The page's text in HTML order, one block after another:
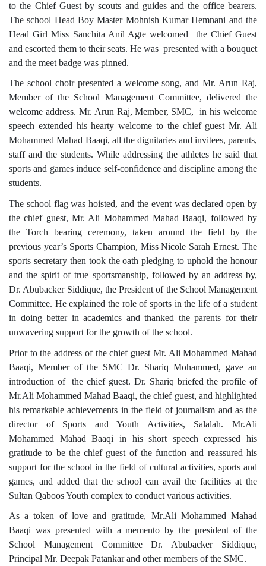
to the Chief Guest by scouts and guides and the office bearers.
The school Head Boy Master Mohnish Kumar Hemnani and the
Head Girl Miss Sanchita Anil Agte welcomed the Chief Guest
and escorted them to their seats. He was presented with a bouquet
and the meet badge was pinned.
The school choir presented a welcome song, and Mr. Arun Raj,
Member of the School Management Committee, delivered the
welcome address. Mr. Arun Raj, Member, SMC, in his welcome
speech extended his hearty welcome to the chief guest Mr. Ali
Mohammed Mahad Baaqi, all the dignitaries and invitees, parents,
staff and the students. While addressing the athletes he said that
sports and games induce self-confidence and discipline among the
students.
The school flag was hoisted, and the event was declared open by
the chief guest, Mr. Ali Mohammed Mahad Baaqi, followed by
the Torch bearing ceremony, taken around the field by the
previous year’s Sports Champion, Miss Nicole Sarah Ernest. The
sports secretary then took the oath pledging to uphold the honour
and the spirit of true sportsmanship, followed by an address by,
Dr. Abubacker Siddique, the President of the School Management
Committee. He explained the role of sports in the life of a student
in doing better in academics and thanked the parents for their
unwavering support for the growth of the school.
Prior to the address of the chief guest Mr. Ali Mohammed Mahad
Baaqi, Member of the SMC Dr. Shariq Mohammed, gave an
introduction of the chief guest. Dr. Shariq briefed the profile of
Mr.Ali Mohammed Mahad Baaqi, the chief guest, and highlighted
his remarkable achievements in the field of journalism and as the
director of Sports and Youth Activities, Salalah. Mr.Ali
Mohammed Mahad Baaqi in his short speech expressed his
gratitude to be the chief guest of the function and reassured his
support for the school in the field of cultural activities, sports and
games, and added that the school can avail the facilities at the
Sultan Qaboos Youth complex to conduct various activities.
As a token of love and gratitude, Mr.Ali Mohammed Mahad
Baaqi was presented with a memento by the president of the
School Management Committee Dr. Abubacker Siddique,
Principal Mr. Deepak Patankar and other members of the SMC.